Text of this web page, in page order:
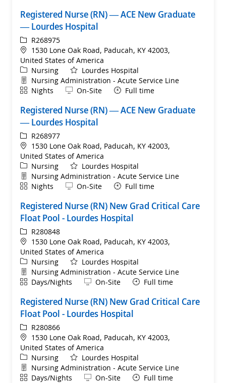
Registered Nurse (RN) — ACE New Graduate
— Lourdes Hospital
ReqIdR268975
Location
1530 Lone Oak Road, Paducah, KY 42003,
United States of America
Category
Nursing
Lourdes Hospital
Department
Nursing Administration - Acute Service Line
ShiftNights Remote
On-Site Full time
Registered Nurse (RN) — ACE New Graduate
— Lourdes Hospital
ReqIdR268977
Location
1530 Lone Oak Road, Paducah, KY 42003,
United States of America
Category
Nursing
Lourdes Hospital
Department
Nursing Administration - Acute Service Line
ShiftNights Remote
On-Site Full time
Registered Nurse (RN) New Grad Critical Care
Float Pool - Lourdes Hospital
ReqIdR280848
Location
1530 Lone Oak Road, Paducah, KY 42003,
United States of America
Category
Nursing
Lourdes Hospital
Department
Nursing Administration - Acute Service Line
ShiftDays/Nights Remote
On-Site Full time
Registered Nurse (RN) New Grad Critical Care
Float Pool - Lourdes Hospital
ReqIdR280866
Location
1530 Lone Oak Road, Paducah, KY 42003,
United States of America
Category
Nursing
Lourdes Hospital
Department
Nursing Administration - Acute Service Line
ShiftDays/Nights Remote
On-Site Full time